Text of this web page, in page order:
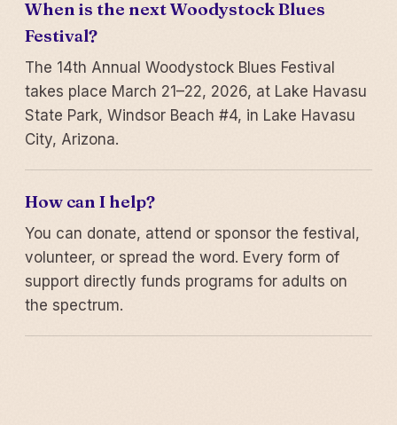
When is the next Woodystock Blues
Festival?
The 14th Annual Woodystock Blues Festival
takes place March 21–22, 2026, at Lake Havasu
State Park, Windsor Beach #4, in Lake Havasu
City, Arizona.
How can I help?
You can donate, attend or sponsor the festival,
volunteer, or spread the word. Every form of
support directly funds programs for adults on
the spectrum.